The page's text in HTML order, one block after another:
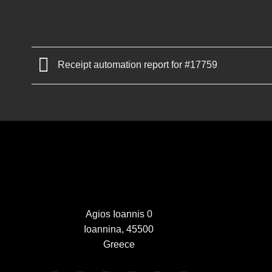
Receipt automation report for #17759
Agios Ioannis 0
Ioannina, 45500
Greece